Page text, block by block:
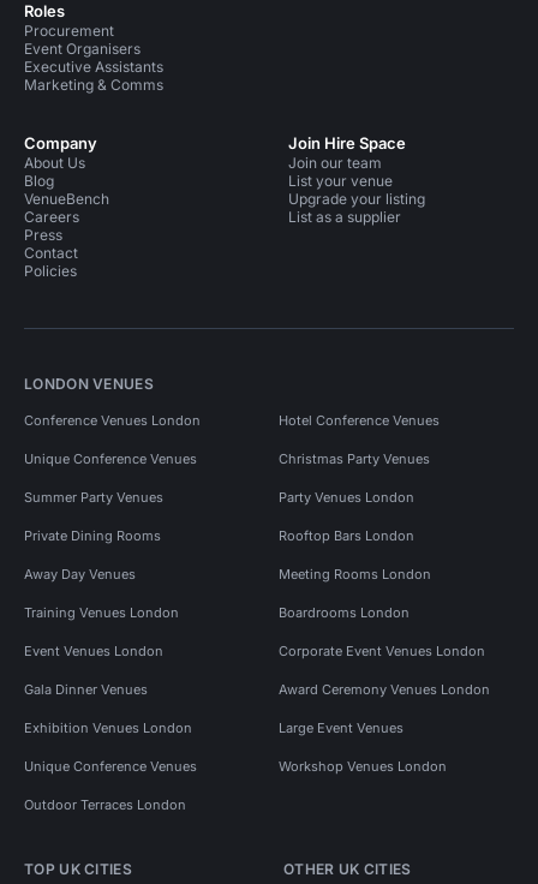
Roles
Procurement
Event Organisers
Executive Assistants
Marketing & Comms
Company
About Us
Blog
VenueBench
Careers
Press
Contact
Policies
Join Hire Space
Join our team
List your venue
Upgrade your listing
List as a supplier
LONDON VENUES
Conference Venues London Hotel Conference Venues
Unique Conference Venues Christmas Party Venues
Summer Party Venues Party Venues London
Private Dining Rooms Rooftop Bars London
Away Day Venues Meeting Rooms London
Training Venues London Boardrooms London
Event Venues London Corporate Event Venues London
Gala Dinner Venues Award Ceremony Venues London
Exhibition Venues London Large Event Venues
Unique Conference Venues Workshop Venues London
Outdoor Terraces London
TOP UK CITIES OTHER UK CITIES